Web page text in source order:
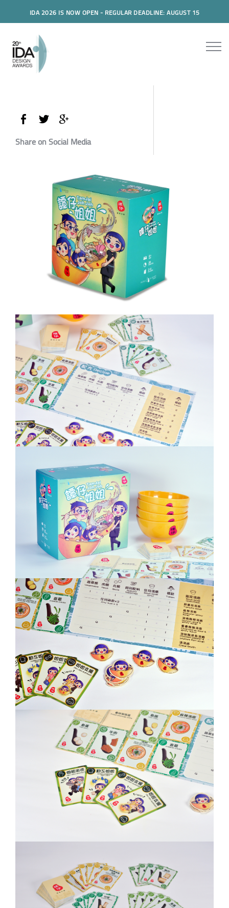
IDA 2026 IS NOW OPEN - REGULAR DEADLINE: AUGUST 15
Share on Social Media